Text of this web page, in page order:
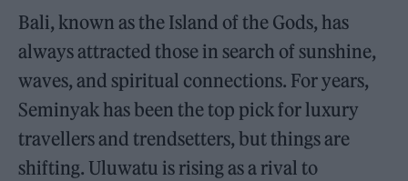
Bali, known as the Island of the Gods, has
always attracted those in search of sunshine,
waves, and spiritual connections. For years,
Seminyak has been the top pick for luxury
travellers and trendsetters, but things are
shifting. Uluwatu is rising as a rival to